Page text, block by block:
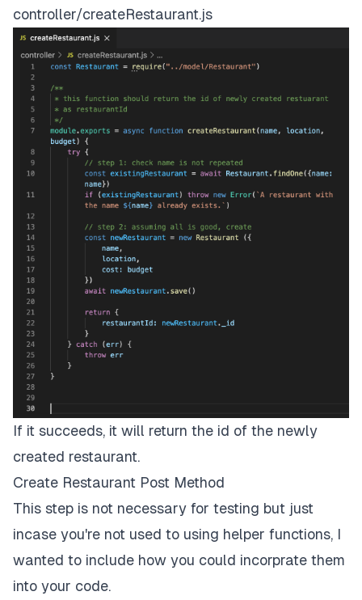
controller/createRestaurant.js
If it succeeds, it will return the id of the newly
created restaurant.
Create Restaurant Post Method
This step is not necessary for testing but just
incase you're not used to using helper functions, I
wanted to include how you could incorprate them
into your code.